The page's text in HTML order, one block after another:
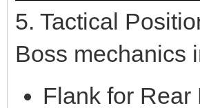
5. Tactical
Boss mechanics
Flank for